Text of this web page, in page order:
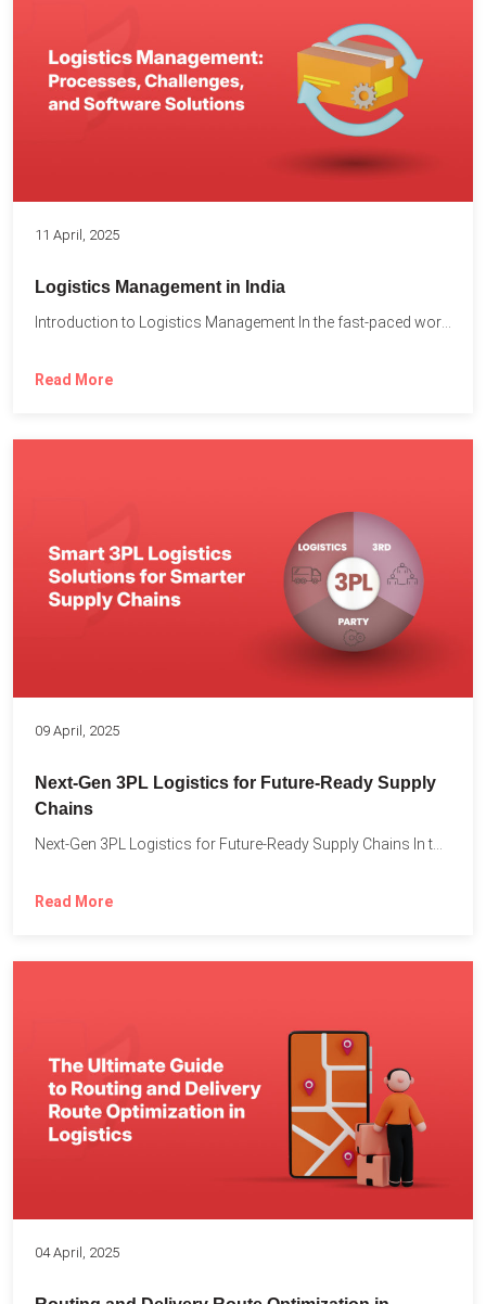
11 April, 2025
Logistics Management in India
Read More
09 April, 2025
Next-Gen 3PL Logistics for Future-Ready Supply
Chains
Read More
04 April, 2025